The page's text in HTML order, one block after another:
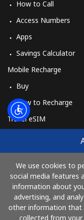
We use cookies to
social media features
information about
advertising, and
other information that
collected from
How to Call
Access Numbers
Apps
Savings Calculator
Mobile Recharge
Buy
How to Recharge
Travel eSIM
How It Works